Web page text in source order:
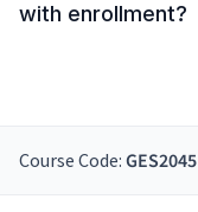
with enrollment?
Course Code: GES2045